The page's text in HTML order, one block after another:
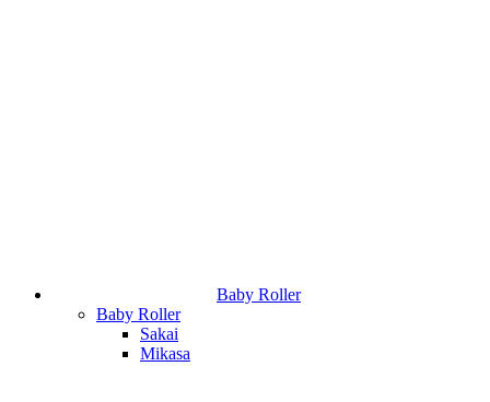
Baby Roller
Baby Roller
Sakai
Mikasa